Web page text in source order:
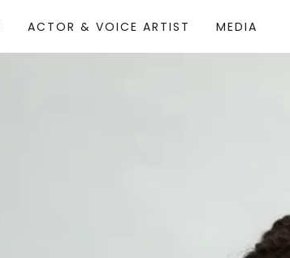
ACTOR & VOICE ARTIST MEDIA